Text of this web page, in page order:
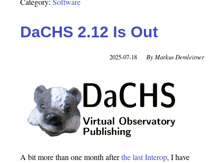
DaCHS 2.12 Is Out
2025-07-18 Markus Demleitner
A bit more than one month afterthe last Interop, I have